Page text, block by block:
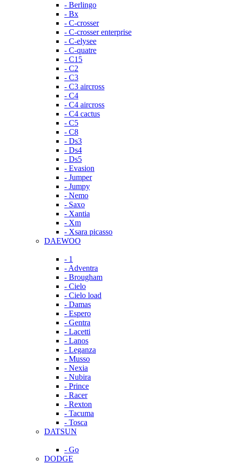
- Berlingo
- Bx
- C-crosser
- C-crosser enterprise
- C-elysee
- C-quatre
- C15
- C2
- C3
- C3 aircross
- C4
- C4 aircross
- C4 cactus
- C5
- C8
- Ds3
- Ds4
- Ds5
- Evasion
- Jumper
- Jumpy
- Nemo
- Saxo
- Xantia
- Xm
- Xsara picasso
DAEWOO
- 1
- Adventra
- Brougham
- Cielo
- Cielo load
- Damas
- Espero
- Gentra
- Lacetti
- Lanos
- Leganza
- Musso
- Nexia
- Nubira
- Prince
- Racer
- Rexton
- Tacuma
- Tosca
DATSUN
- Go
DODGE